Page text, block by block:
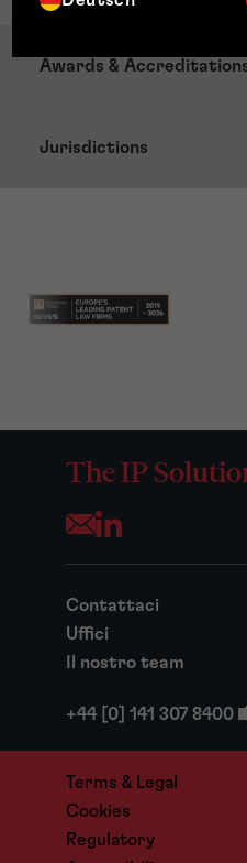
Awards &
Jurisdictions
The IP
Opens your mail
Contattaci
Uffici
Il nostro team
+44 [0] 141 307 8400
Terms & Legal
Cookies
Regulatory